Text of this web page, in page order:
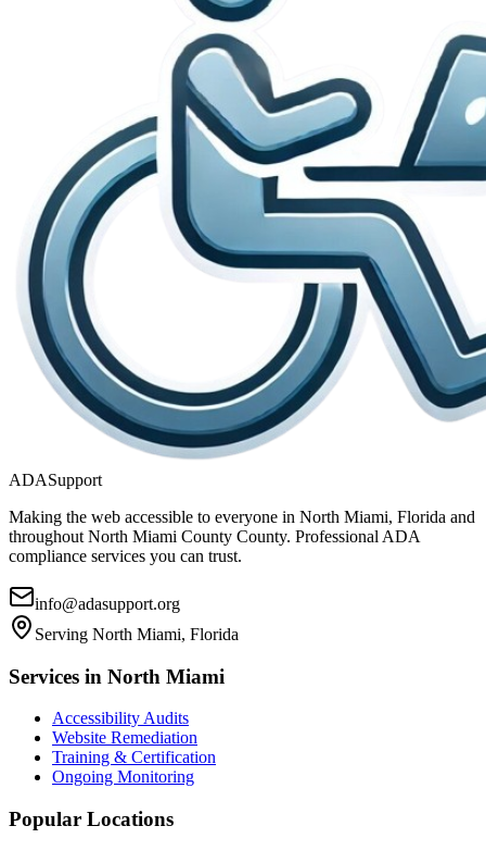
ADASupport
Making the web accessible to everyone in North Miami, Florida and
throughout North Miami County County. Professional ADA
compliance services you can trust.
info@adasupport.org
Serving North Miami, Florida
Services in North Miami
Accessibility Audits
Website Remediation
Training & Certification
Ongoing Monitoring
Popular Locations